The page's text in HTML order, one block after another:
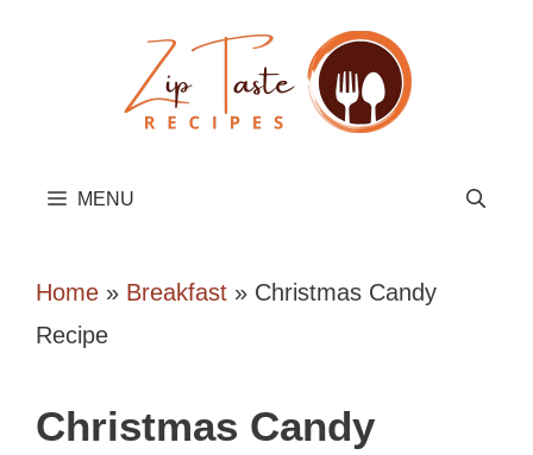
MENU
Home » Breakfast » Christmas Candy
Recipe
Christmas Candy